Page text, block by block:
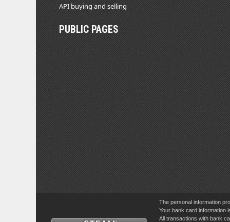
API buying and selling
PUBLIC PAGES
The personal information
Your bank card information
All transactions with bank